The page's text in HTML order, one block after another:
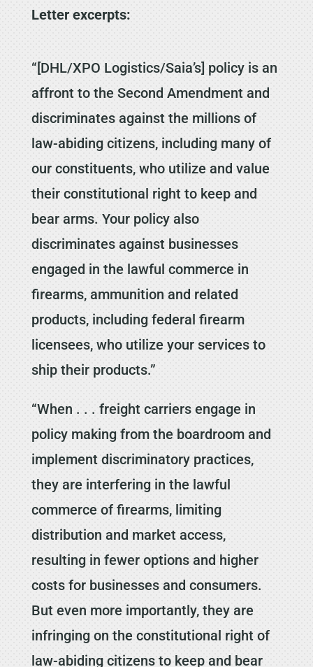
Letter excerpts:
“[DHL/XPO Logistics/Saia’s] policy is an
affront to the Second Amendment and
discriminates against the millions of
law-abiding citizens, including many of
our constituents, who utilize and value
their constitutional right to keep and
bear arms. Your policy also
discriminates against businesses
engaged in the lawful commerce in
firearms, ammunition and related
products, including federal firearm
licensees, who utilize your services to
ship their products.”
“When . . . freight carriers engage in
policy making from the boardroom and
implement discriminatory practices,
they are interfering in the lawful
commerce of firearms, limiting
distribution and market access,
resulting in fewer options and higher
costs for businesses and consumers.
But even more importantly, they are
infringing on the constitutional right of
law-abiding citizens to keep and bear